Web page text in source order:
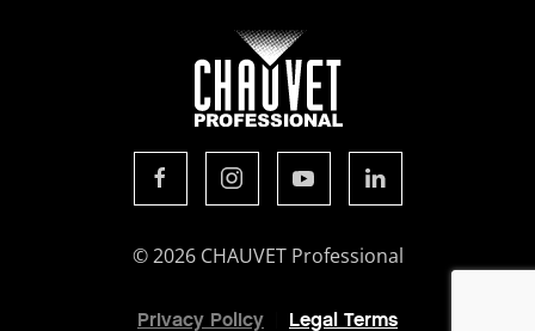
© 2026 CHAUVET Professional
Privacy Policy Legal Terms